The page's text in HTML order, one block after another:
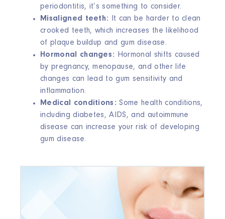
periodontitis, it’s something to consider.
Misaligned teeth: It can be harder to clean
crooked teeth, which increases the likelihood
of plaque buildup and gum disease.
Hormonal changes: Hormonal shifts caused
by pregnancy, menopause, and other life
changes can lead to gum sensitivity and
inflammation.
Medical conditions:Some health conditions,
including diabetes, AIDS, and autoimmune
disease can increase your risk of developing
gum disease.